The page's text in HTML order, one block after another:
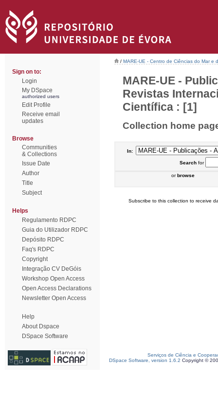
Sign on to:
Login
My DSpace
authorized users
Edit Profile
Receive email
updates
Browse
Communities
& Collections
Issue Date
Author
Title
Subject
Helps
Regulamento RDPC
Guia do Utilizador RDPC
Depósito RDPC
Faq's RDPC
Copyright
Integração CV DeGóis
Workshop Open Access
Open Access Declarations
Newsletter Open Access
Help
About Dspace
DSpace Software
/ MARE-UE - Centro de Ciências do Mar e
MARE-UE -
Revistas
Científica : [1]
Collection home
In:
Searchfor
orbrowse
Subscribe to this collection to receive
Serviços de Ciência e
DSpace Software, version 1.6.2 Copyright ©